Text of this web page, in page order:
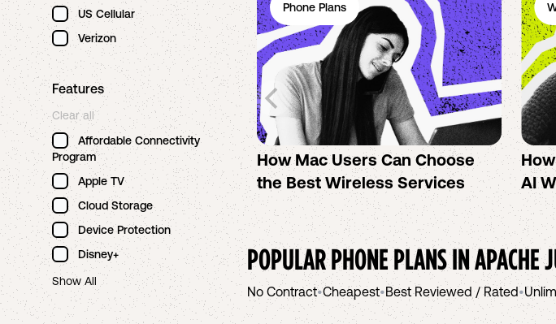
US Cellular
Verizon
Features
Clear all
Affordable Connectivity
Program
Apple TV
Cloud Storage
Device Protection
Disney+
Show All
Phone Plans
How Mac Users Can Choose
the Best Wireless Services
AI
POPULAR PHONE PLANS INAPACHE
No Contract•Cheapest•Best Reviewed / Rated•